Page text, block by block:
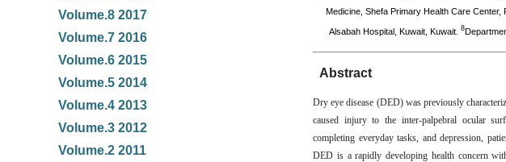
Volume.8 2017
Volume.7 2016
Volume.6 2015
Volume.5 2014
Volume.4 2013
Volume.3 2012
Volume.2 2011
Medicine, Shefa Primary Health Care Center,
Alsabah Hospital, Kuwait, Kuwait. 8
Abstract
Dry eye disease (DED) was previously
caused injury to the inter-palpebral ocular
completing everyday tasks, and depression,
DED is a rapidly developing health concern